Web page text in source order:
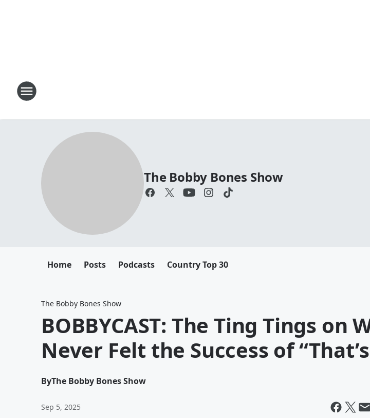
The Bobby Bones Show
Home Posts Podcasts Country Top 30
The Bobby Bones Show
BOBBYCAST: The Ting Tings on
Never Felt the Success of
ByThe Bobby Bones Show
Sep 5, 2025